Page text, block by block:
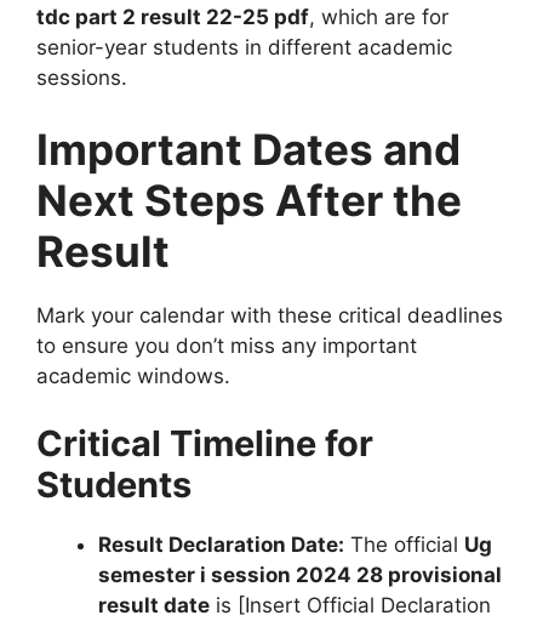
tdc part 2 result 22-25 pdf, which are for
senior-year students in different academic
sessions.
Important Dates and
Next Steps After the
Result
Mark your calendar with these critical deadlines
to ensure you don’t miss any important
academic windows.
Critical Timeline for
Students
Result Declaration Date: The official Ug
semester i session 2024 28 provisional
result date is [Insert Official Declaration